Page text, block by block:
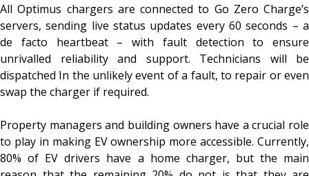
All Optimus chargers are connected to Go Zero Charge’s
servers, sending live status updates every 60 seconds – a
de facto heartbeat – with fault detection to ensure
unrivalled reliability and support. Technicians will be
dispatched In the unlikely event of a fault, to repair or even
swap the charger if required.
Property managers and building owners have a crucial role
to play in making EV ownership more accessible. Currently,
80% of EV drivers have a home charger, but the main